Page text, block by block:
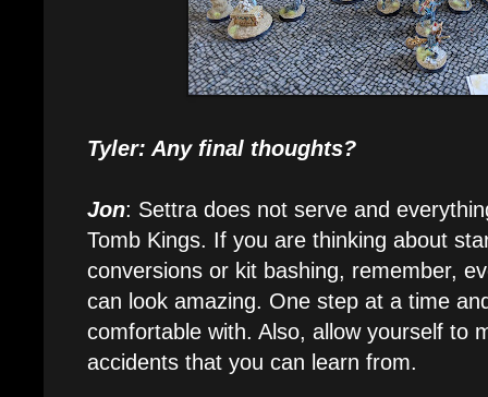
Tyler: Any final thoughts?
Jon: Settra does not serve and
Tomb Kings. If you are thinking about
conversions or kit bashing, remember,
can look amazing. One step at a time
comfortable with. Also, allow yourself to
accidents that you can learn from.